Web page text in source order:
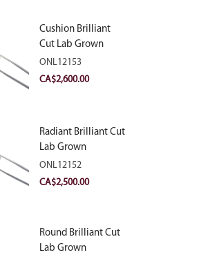
Cushion Brilliant
Cut Lab Grown
Diamond 2.81ct E
VVS2
ONL12153
CA$2,600.00
Radiant Brilliant Cut
Lab Grown
Diamond 2.83ct E
VVS2
ONL12152
CA$2,500.00
Round Brilliant Cut
Lab Grown